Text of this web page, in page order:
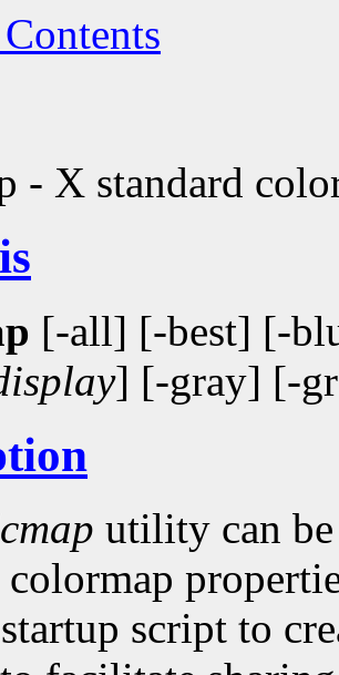
- X standard
[-all] [-best] [-
] [-gray] [-
utility can
colormap
script to